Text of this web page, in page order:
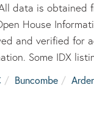
data is
House
and verified for
Some IDX
Buncombe